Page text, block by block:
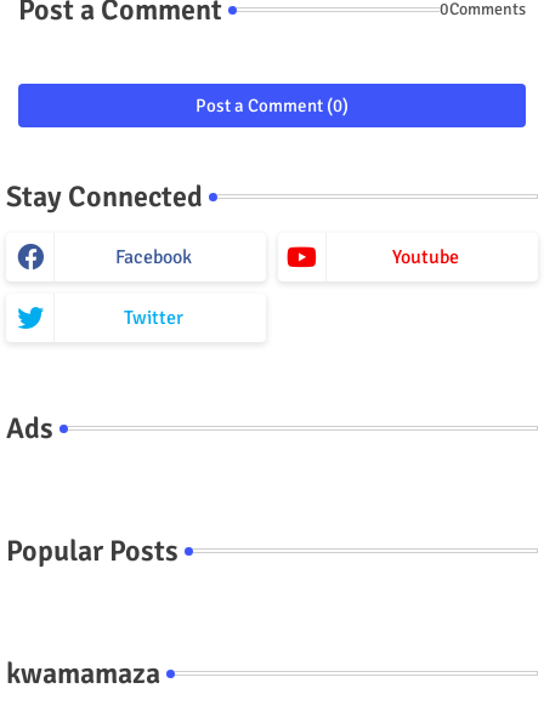
Post a Comment 0Comments
Post a Comment (0)
Stay Connected
Facebook Youtube
Twitter
Ads
Popular Posts
kwamamaza